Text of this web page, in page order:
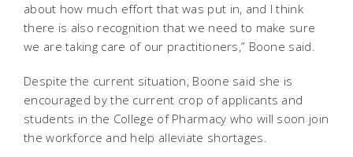
about how much effort that was put in, and I think
there is also recognition that we need to make sure
we are taking care of our practitioners,” Boone said.
Despite the current situation, Boone said she is
encouraged by the current crop of applicants and
students in the College of Pharmacy who will soon join
the workforce and help alleviate shortages.